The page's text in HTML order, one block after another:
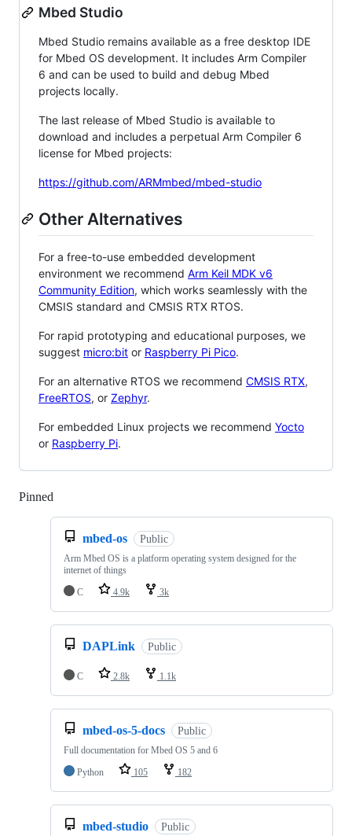
Mbed Studio
Mbed Studio remains available as a free desktop IDE
for Mbed OS development. It includes Arm Compiler
6 and can be used to build and debug Mbed
projects locally.
The last release of Mbed Studio is available to
download and includes a perpetual Arm Compiler 6
license for Mbed projects:
https://github.com/ARMmbed/mbed-studio
Other Alternatives
For a free-to-use embedded development
environment we recommend Arm Keil MDK v6
Community Edition, which works seamlessly with the
CMSIS standard and CMSIS RTX RTOS.
For rapid prototyping and educational purposes, we
suggest micro:bit or Raspberry Pi Pico.
For an alternative RTOS we recommend CMSIS RTX,
FreeRTOS, or Zephyr.
For embedded Linux projects we recommend Yocto
or Raspberry Pi.
Pinned
mbed-os Public
Arm Mbed OS is a platform operating system designed for the
internet of things
C
4.9k 3k
DAPLink Public
C 2.8k 1.1k
mbed-os-5-docs Public
Full documentation for Mbed OS 5 and 6
Python
105 182
mbed-studio Public